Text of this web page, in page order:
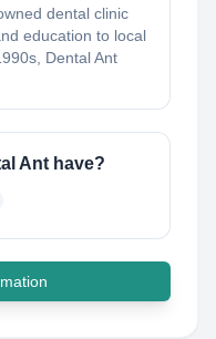
dental clinic
education to local
Dental Ant
Ant have?